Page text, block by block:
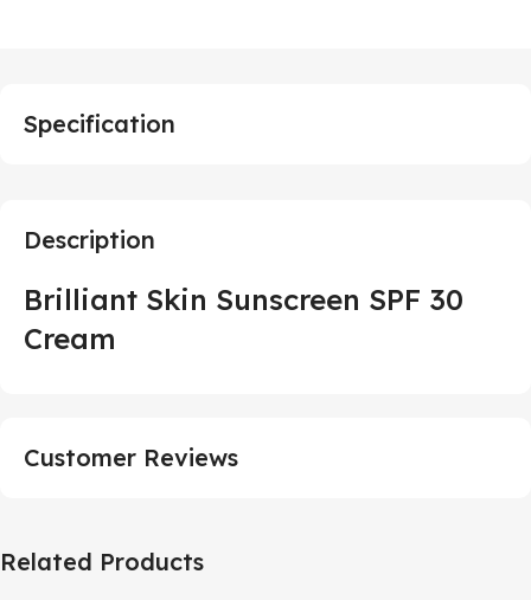
Description
Brilliant Skin Sunscreen SPF 30
Cream
Specification
Customer Reviews
Related Products